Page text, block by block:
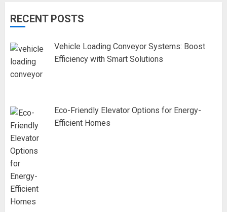
RECENT POSTS
Vehicle Loading Conveyor Systems: Boost
Efficiency with Smart Solutions
Eco-Friendly Elevator Options for Energy-
Efficient Homes